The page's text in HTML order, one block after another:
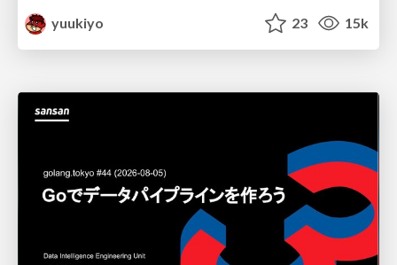
yuukiyo
23 15k